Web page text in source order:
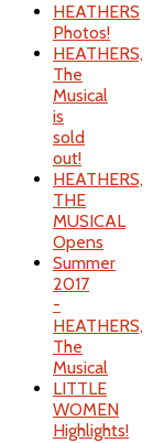
HEATHERS
Photos!
HEATHERS,
The
Musical
is
sold
out!
HEATHERS,
THE
MUSICAL
Opens
Summer
2017
-
HEATHERS,
The
Musical
LITTLE
WOMEN
Highlights!